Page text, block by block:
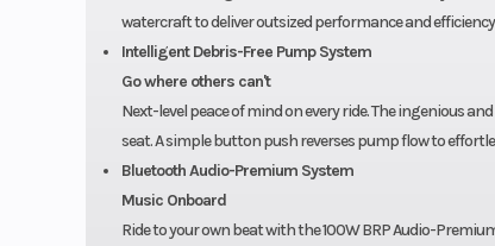
watercraft to deliver outsized performance and
Intelligent Debris-Free Pump System
Go where others can't
Next-level peace of mind on every ride. The ingenious
seat. A simple button push reverses pump flow to
Bluetooth Audio-Premium System
Music Onboard
Ride to your own beat with the 100W BRP Audio-